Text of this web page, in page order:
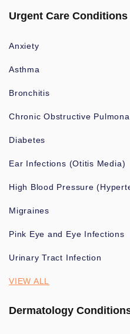
Urgent Care Conditions
Anxiety
Asthma
Bronchitis
Chronic Obstructive
Diabetes
Ear Infections (Otitis Media)
High Blood Pressure
Migraines
Pink Eye and Eye Infections
Urinary Tract Infection
VIEW ALL
Dermatology